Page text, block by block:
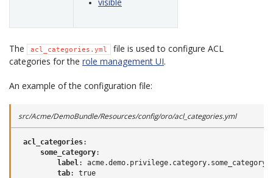
The acl_categories.yml
file is used to configure ACL
categories for the role management UI.
An example of the configuration file:
src/Acme/DemoBundle/Resources/config/oro/acl_categories.yml
acl_categories:
some_category:
label :
tab:
true